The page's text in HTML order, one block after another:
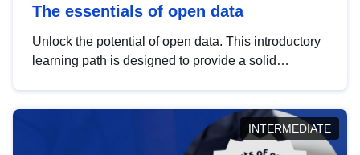
The essentials of open data
Unlock the potential of open data. This introductory
learning path is designed to provide a solid
INTERMEDIATE